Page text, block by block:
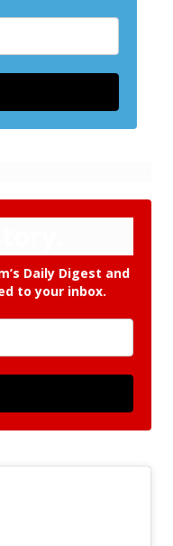
Daily Digest and
to your inbox.